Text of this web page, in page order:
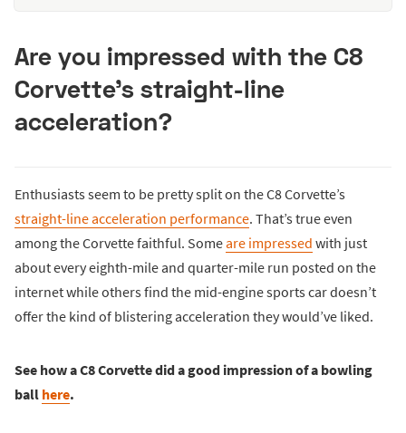
Are you impressed with the C8
Corvette’s straight-line
acceleration?
Enthusiasts seem to be pretty split on the C8 Corvette’s
straight-line acceleration performance. That’s true even
among the Corvette faithful. Someare impressed with just
about every eighth-mile and quarter-mile run posted on the
internet while others find the mid-engine sports car doesn’t
offer the kind of blistering acceleration they would’ve liked.
See how a C8 Corvette did a good impression of a bowling
ball here.